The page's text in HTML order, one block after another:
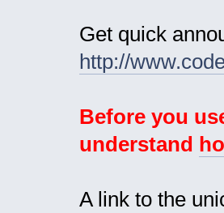
Get quick
http://
Before you
understand
A link to the